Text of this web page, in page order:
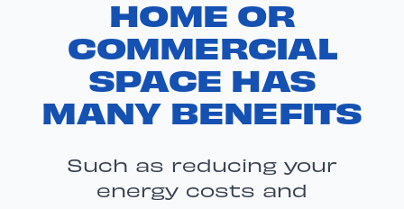
HOME OR
COMMERCIAL
SPACE HAS
MANY BENEFITS
Such as reducing your
energy costs and